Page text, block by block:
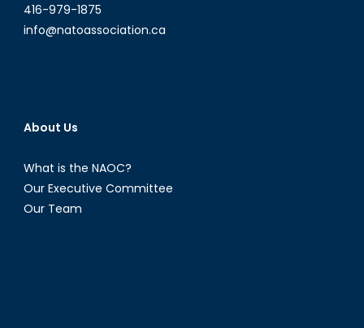
416-979-1875
info@natoassociation.ca
About Us
What is the NAOC?
Our Executive Committee
Our Team